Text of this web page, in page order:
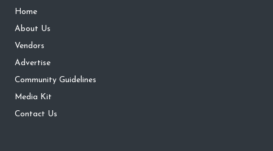
Home
About Us
Vendors
Advertise
Community Guidelines
Media Kit
Contact Us